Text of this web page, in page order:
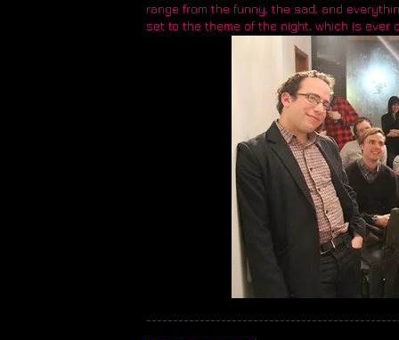
range from the funny, the sad, and
set to the theme of the night, which is ever